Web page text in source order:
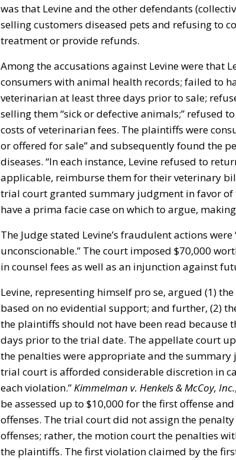
was that Levine and the other defendants
selling customers diseased pets and refusing to
treatment or provide refunds.
Among the accusations against Levine were that
consumers with animal health records; failed to
veterinarian at least three days prior to sale;
selling them “sick or defective animals;” refused
costs of veterinarian fees. The plaintiffs were
or offered for sale” and subsequently found the
diseases. “In each instance, Levine refused to
applicable, reimburse them for their veterinary
trial court granted summary judgment in favor
have a prima facie case on which to argue,
The Judge stated Levine’s fraudulent actions
unconscionable.” The court imposed $70,000
in counsel fees as well as an injunction against
Levine, representing himself pro se, argued (1)
based on no evidential support; and further, (2)
the plaintiffs should not have been read because
days prior to the trial date. The appellate court
the penalties were appropriate and the
trial court is afforded considerable discretion in
each violation.”Kimmelman v. Henkels & McCoy, Inc.
be assessed up to $10,000 for the first offense
offenses. The trial court did not assign the
offenses; rather, the motion court the penalties
the plaintiffs. The first violation claimed by the